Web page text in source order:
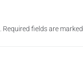
Required fields are marked